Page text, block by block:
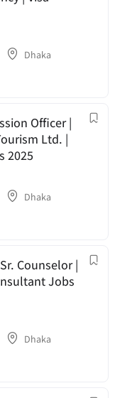
Dhaka
Officer |
Ltd. |
2025
Dhaka
Counselor |
Jobs
Dhaka